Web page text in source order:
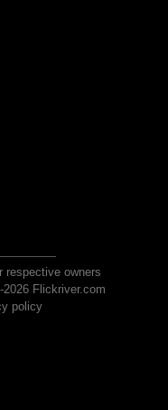
owners
Flickriver.com
policy